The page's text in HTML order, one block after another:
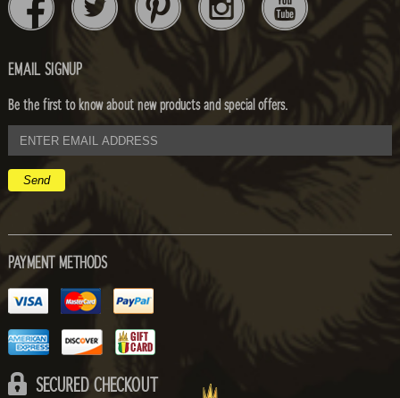
EMAIL SIGNUP
Be the first to know about new products and special offers.
email
address
PAYMENT METHODS
SECURED CHECKOUT